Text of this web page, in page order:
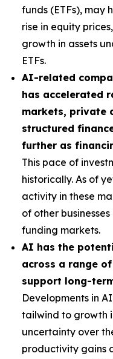
funds (ETFs), may
rise in equity
growth in assets
ETFs.
AI-related
has accelerated
markets, private
structured
further as
This pace of
historically. As of
activity in these
of other
funding markets.
AI has the
across a range
support long-
Developments in
tailwind to growth
uncertainty over
productivity gains